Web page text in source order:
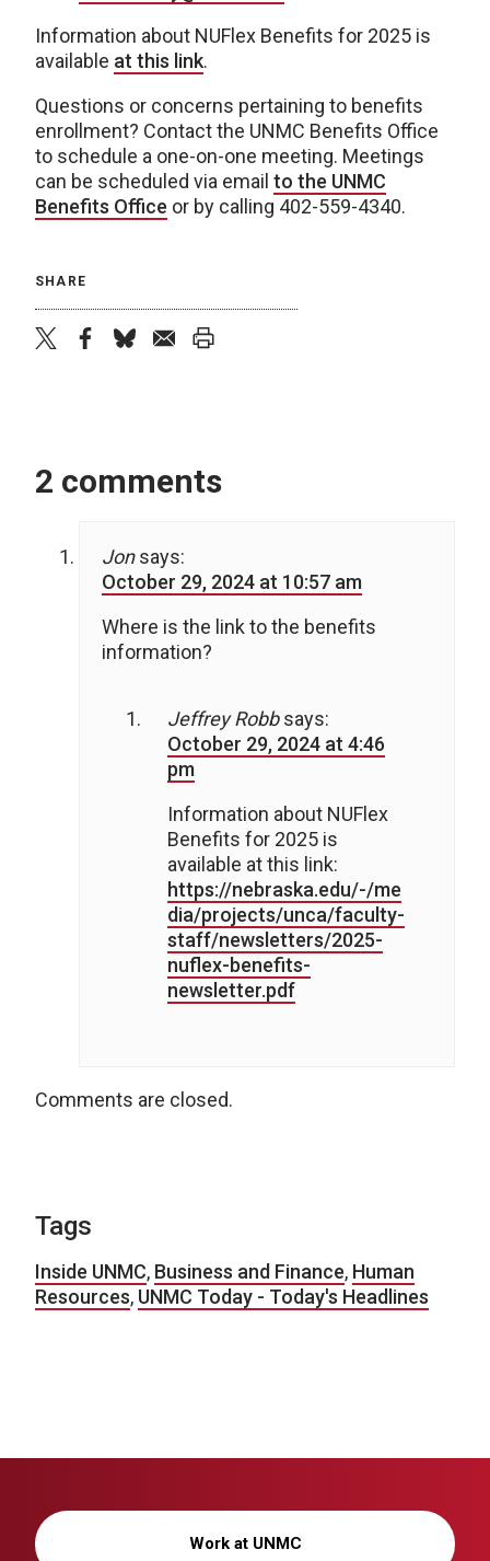
Information about NUFlex Benefits for 2025 is
available at this link.
Questions or concerns pertaining to benefits
enrollment? Contact the UNMC Benefits Office
to schedule a one-on-one meeting. Meetings
can be scheduled via email to the UNMC
Benefits Office or by calling 402-559-4340.
SHARE
2 comments
Jon says:
October 29, 2024 at 10:57 am
Where is the link to the benefits
information?
Jeffrey Robb says:
October 29, 2024 at 4:46
pm
Information about NUFlex
Benefits for 2025 is
available at this link:
https://nebraska.edu/-/me
dia/projects/unca/faculty-
staff/newsletters/2025-
nuflex-benefits-
newsletter.pdf
Comments are closed.
Tags
Inside UNMC, Business and Finance, Human
Resources, UNMC Today - Today's Headlines
Work at UNMC